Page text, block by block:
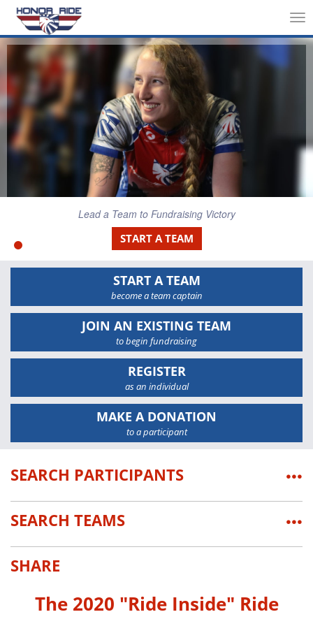
Lead a Team to Fundraising Victory
START A TEAM
START A TEAM
become a team captain
JOIN AN EXISTING TEAM
to begin fundraising
REGISTER
as an individual
MAKE A DONATION
to a participant
SEARCH PARTICIPANTS •••
SEARCH TEAMS •••
SHARE
The 2020 "Ride Inside" Ride